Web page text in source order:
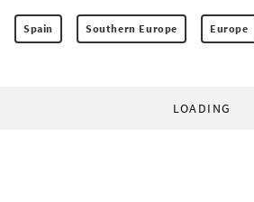
Spain Southern Europe Europe
LOADING